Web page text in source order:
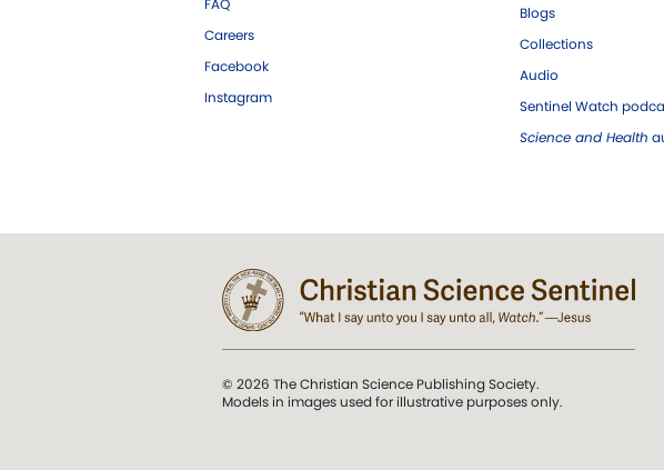
FAQ
Careers
Facebook
Instagram
Blogs
Collections
Audio
Sentinel Watch
Science and Health
© 2026 The Christian Science Publishing Society.
Models in images used for illustrative purposes only.